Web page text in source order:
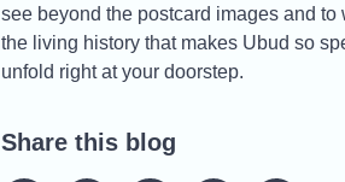
see beyond the postcard images and
the living history that makes Ubud so
unfold right at your doorstep.
Share this blog